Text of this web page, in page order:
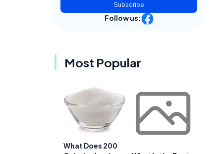
Subscribe
Follow us:
Most Popular
What Does 200